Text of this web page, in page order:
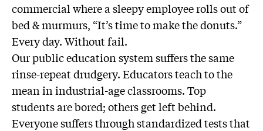
commercial where a sleepy employee rolls out of
bed & murmurs, “It’s time to make the donuts.”
Every day. Without fail.
Our public education system suffers the same
rinse-repeat drudgery. Educators teach to the
mean in industrial-age classrooms. Top
students are bored; others get left behind.
Everyone suffers through standardized tests that